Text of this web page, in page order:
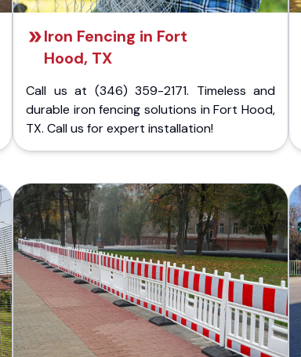
Iron Fencing in Fort
Hood, TX
Call us at (346) 359-2171. Timeless and
durable iron fencing solutions in Fort Hood,
TX. Call us for expert installation!